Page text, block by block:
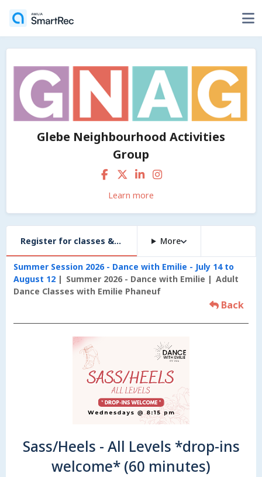
Glebe Neighbourhood Activities
Group
Learn more
Register for classes & workshops More
Summer Session 2026 - Dance with Emilie - July 14 to
August 12
Summer 2026 - Dance with Emilie
Adult
Dance Classes with Emilie Phaneuf
Back
Sass/Heels - All Levels *drop-ins
welcome* (60 minutes)